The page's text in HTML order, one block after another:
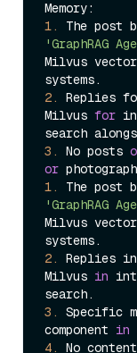
1.
'GraphRAG
Milvus vector
2.
Replies
Milvus for
3.
No posts
or
1.
'GraphRAG
Milvus vector
2.
Replies
Milvus in
3.
Specific
component in
4.
No